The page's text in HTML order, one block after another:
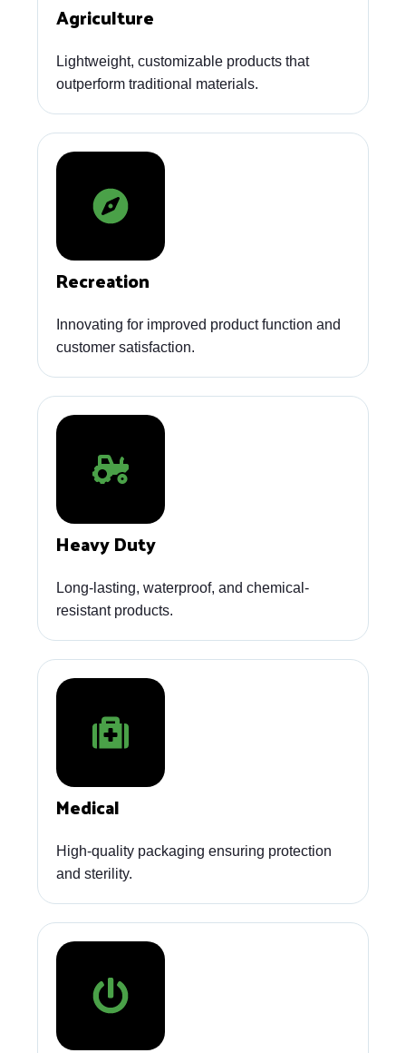
Agriculture
Lightweight, customizable products that
outperform traditional materials.
Recreation
Innovating for improved product function and
customer satisfaction.
Heavy Duty
Long-lasting, waterproof, and chemical-
resistant products.
Medical
High-quality packaging ensuring protection
and sterility.